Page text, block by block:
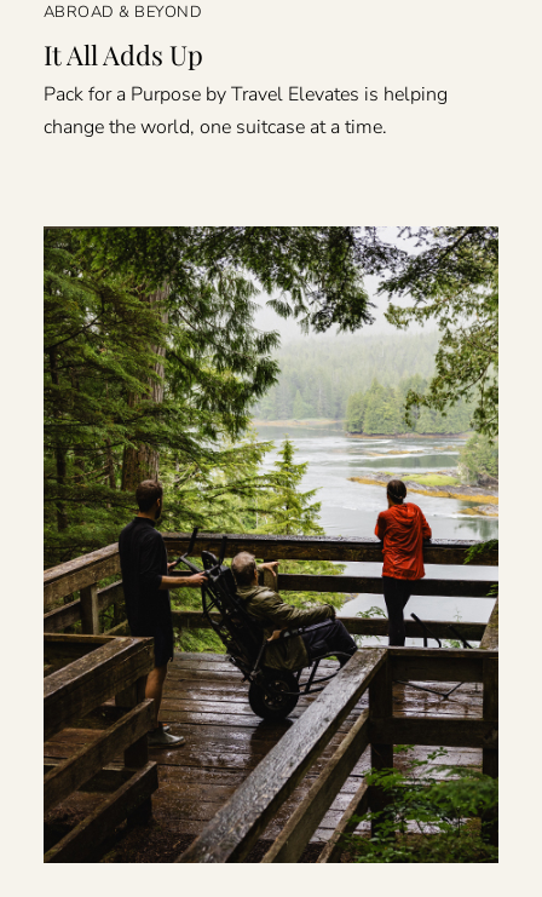
ABROAD & BEYOND
It All Adds Up
Pack for a Purpose by Travel Elevates is helping
change the world, one suitcase at a time.